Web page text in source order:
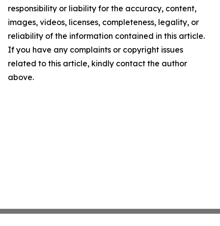
responsibility or liability for the accuracy, content,
images, videos, licenses, completeness, legality, or
reliability of the information contained in this article.
If you have any complaints or copyright issues
related to this article, kindly contact the author
above.